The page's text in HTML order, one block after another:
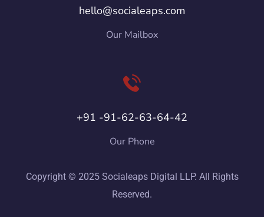
hello@socialeaps.com
Our Mailbox
+91 -91-62-63-64-42
Our Phone
Copyright © 2025 Socialeaps Digital LLP. All Rights
Reserved.